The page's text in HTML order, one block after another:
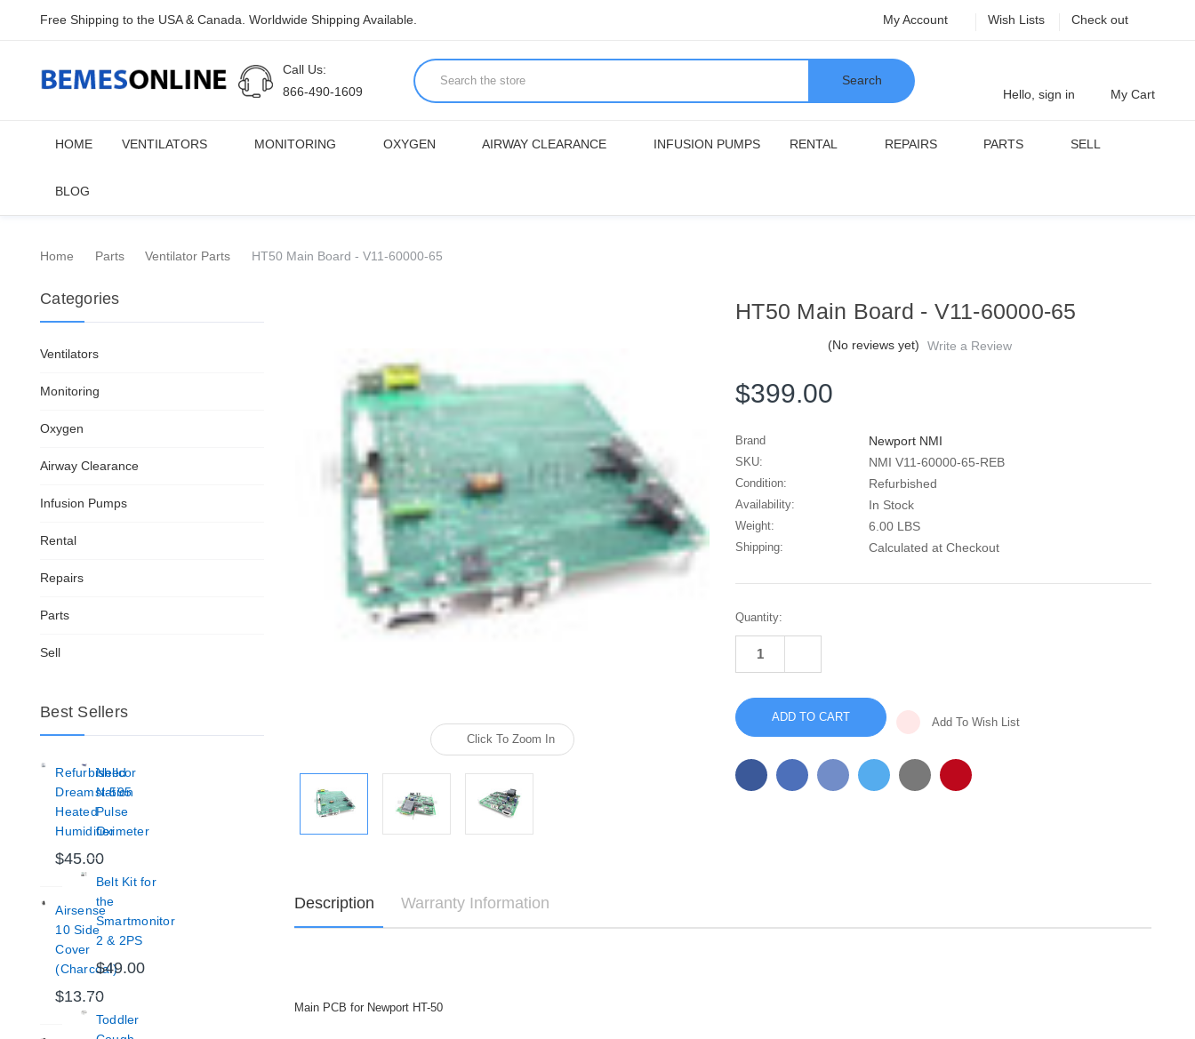
Free Shipping to the USA & Canada. Worldwide Shipping Available. My Account Wish Lists Check out
Call Us:
866-490-1609
Search
Hello, sign in
My Cart
HOME VENTILATORS MONITORING OXYGEN AIRWAY CLEARANCE INFUSION PUMPS RENTAL REPAIRS PARTS SELL
BLOG
Home Parts Ventilator Parts HT50 Main Board - V11-60000-65
Categories
Ventilators
Monitoring
Oxygen
Airway Clearance
Infusion Pumps
Rental
Repairs
Parts
Sell
Best Sellers
Refurbished
Dreamstation
Heated
Humidifier
$45.00
Airsense
10 Side
Cover
(Charcoal)
$13.70
Nellcor
N-595
Pulse
Oximeter
Belt Kit for
the
Smartmonitor
2 & 2PS
$49.00
Toddler
Click To Zoom In
HT50 Main Board - V11-60000-65
(No reviews yet) Write a Review
$399.00
Brand Newport NMI
SKU: NMI V11-60000-65-REB
Condition: Refurbished
Availability: In Stock
Weight: 6.00 LBS
Shipping: Calculated at Checkout
Current
Stock:
Quantity:
OF
-
65
QUANTITY
HT50
MAIN
BOARD
-
60000-
65
Add To Wish List
Description Warranty Information
Main PCB for Newport HT-50